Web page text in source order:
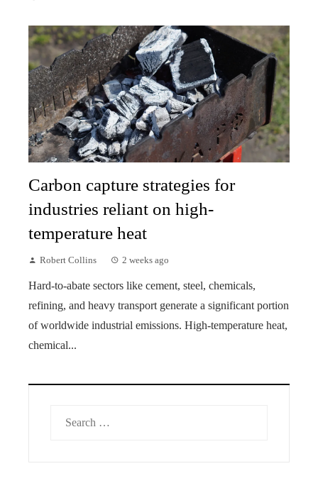
Carbon capture strategies for
industries reliant on high-
temperature heat
Robert Collins 2 weeks ago
Hard-to-abate sectors like cement, steel, chemicals,
refining, and heavy transport generate a significant portion
of worldwide industrial emissions. High-temperature heat,
chemical...